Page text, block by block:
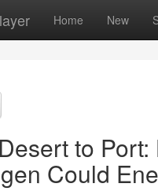
Home New
to
Could